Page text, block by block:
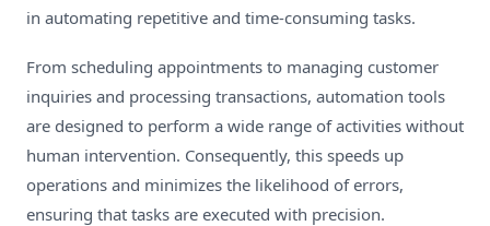
in automating repetitive and time-consuming tasks.
From scheduling appointments to managing customer
inquiries and processing transactions, automation tools
are designed to perform a wide range of activities without
human intervention. Consequently, this speeds up
operations and minimizes the likelihood of errors,
ensuring that tasks are executed with precision.